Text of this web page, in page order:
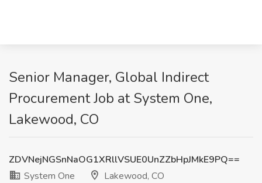
Senior Manager, Global Indirect
Procurement Job at System One,
Lakewood, CO
ZDVNejNGSnNaOG1XRllVSUE0UnZZbHpJMkE9PQ==
System One
Lakewood, CO